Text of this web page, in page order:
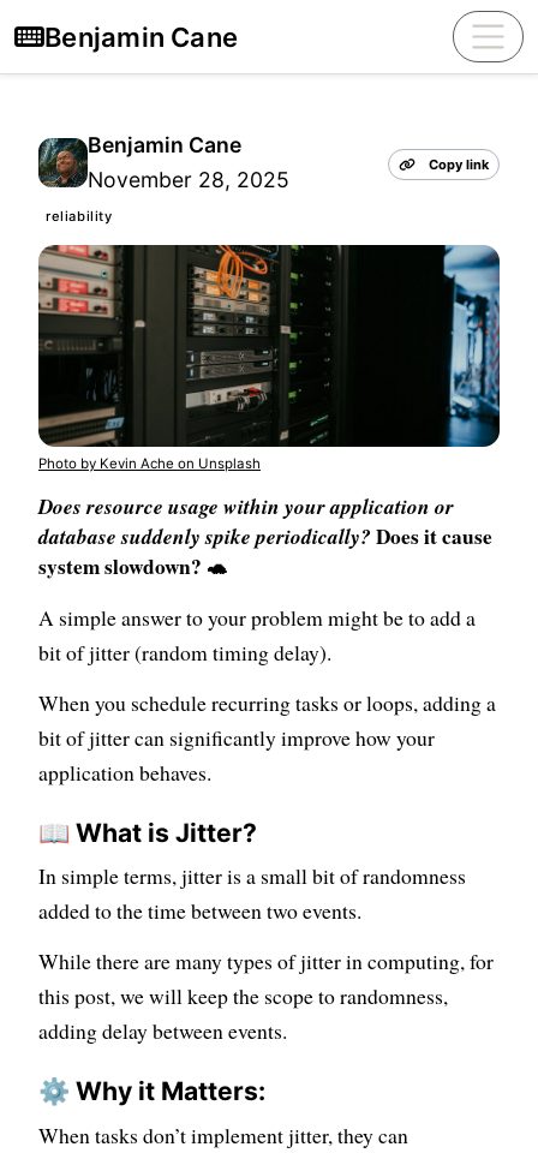
Benjamin Cane
Benjamin Cane
November 28, 2025
Copy link
reliability
Photo by Kevin Ache on Unsplash
Does resource usage within your application or
database suddenly spike periodically? Does it cause
system slowdown? 🐢
A simple answer to your problem might be to add a
bit of jitter (random timing delay).
When you schedule recurring tasks or loops, adding a
bit of jitter can significantly improve how your
application behaves.
📖 What is Jitter?
In simple terms, jitter is a small bit of randomness
added to the time between two events.
While there are many types of jitter in computing, for
this post, we will keep the scope to randomness,
adding delay between events.
⚙️ Why it Matters:
When tasks don’t implement jitter, they can